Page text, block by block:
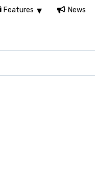
Features News